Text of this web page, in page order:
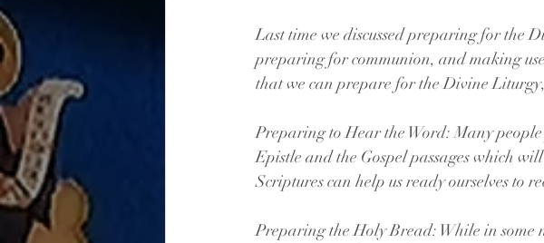
Last time we discussed preparing for the
preparing for communion, and making
that we can prepare for the Divine
Preparing to Hear the Word: Many
Epistle and the Gospel passages which
Scriptures can help us ready ourselves to
Preparing the Holy Bread: While in some